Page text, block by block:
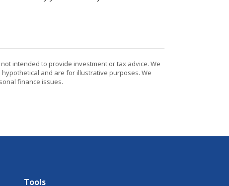
intended to provide investment or tax advice. We
and are for illustrative purposes. We
finance issues.
Tools